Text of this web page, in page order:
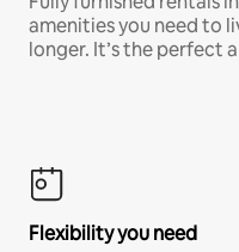
amenities you need to
longer. It’s the perfect
Flexibility you need